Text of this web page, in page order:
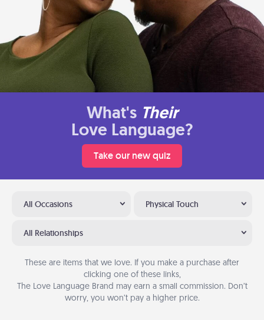
What's Their
Love Language?
Take our new quiz
All Occasions Physical Touch
All Relationships
These are items that we love. If you make a purchase after
clicking one of these links,
The Love Language Brand may earn a small commission. Don’t
worry, you won’t pay a higher price.